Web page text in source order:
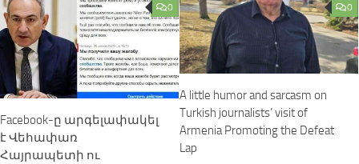
0
Facebook-ը արգելափակել
է Վեհափառ
Հայրապետի ու
0
A little humor and sarcasm on
Turkish journalists’ visit of
Armenia Promoting the Defeat
Lap